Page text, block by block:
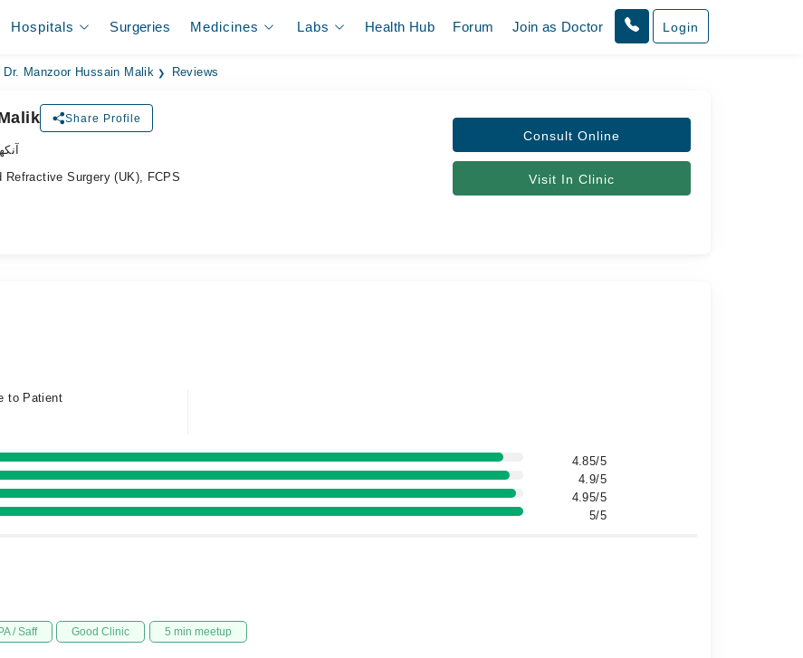
Hospitals Surgeries Medicines Labs Health Hub Forum Join as Doctor Login
Dr. Manzoor Hussain Malik Reviews
Share Profile
-
Refractive Surgery (UK), FCPS
Consult Online
Visit In Clinic
to Patient
4.85/5
4.9/5
4.95/5
5/5
/ Saff Good Clinic 5 min meetup